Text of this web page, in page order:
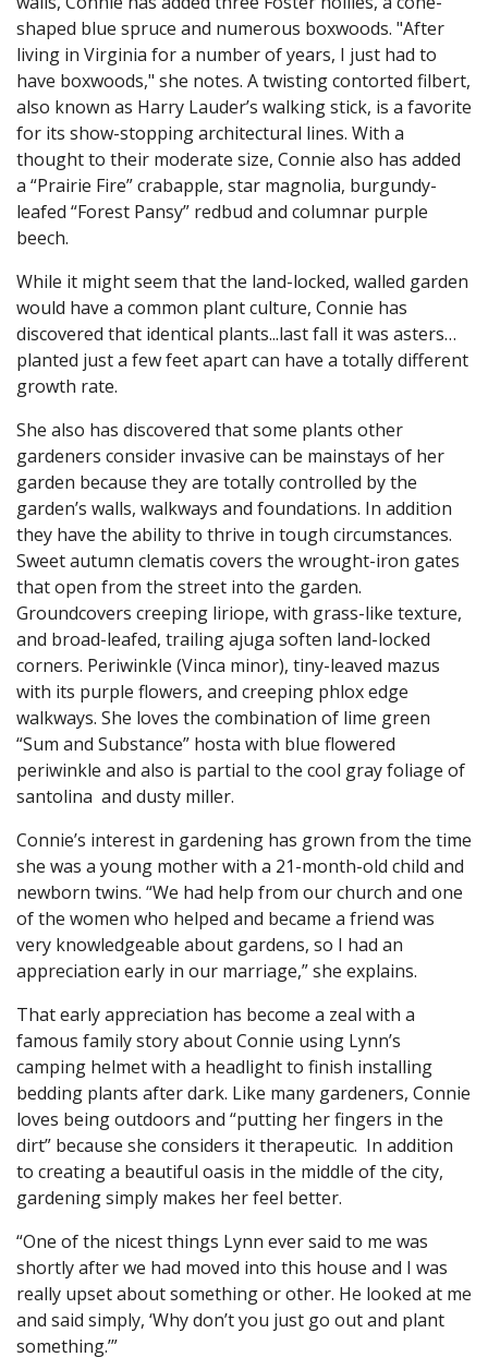
shaped blue spruce and numerous boxwoods. "After
living in Virginia for a number of years, I just had to
have boxwoods," she notes. A twisting contorted filbert,
also known as Harry Lauder’s walking stick, is a favorite
for its show-stopping architectural lines. With a
thought to their moderate size, Connie also has added
a “Prairie Fire” crabapple, star magnolia, burgundy-
leafed “Forest Pansy” redbud and columnar purple
beech.
While it might seem that the land-locked, walled garden
would have a common plant culture, Connie has
discovered that identical plants...last fall it was asters…
planted just a few feet apart can have a totally different
growth rate.
She also has discovered that some plants other
gardeners consider invasive can be mainstays of her
garden because they are totally controlled by the
garden’s walls, walkways and foundations. In addition
they have the ability to thrive in tough circumstances.
Sweet autumn clematis covers the wrought-iron gates
that open from the street into the garden.
Groundcovers creeping liriope, with grass-like texture,
and broad-leafed, trailing ajuga soften land-locked
corners. Periwinkle (Vinca minor), tiny-leaved mazus
with its purple flowers, and creeping phlox edge
walkways. She loves the combination of lime green
“Sum and Substance” hosta with blue flowered
periwinkle and also is partial to the cool gray foliage of
santolina and dusty miller.
Connie’s interest in gardening has grown from the time
she was a young mother with a 21-month-old child and
newborn twins. “We had help from our church and one
of the women who helped and became a friend was
very knowledgeable about gardens, so I had an
appreciation early in our marriage,” she explains.
That early appreciation has become a zeal with a
famous family story about Connie using Lynn’s
camping helmet with a headlight to finish installing
bedding plants after dark. Like many gardeners, Connie
loves being outdoors and “putting her fingers in the
dirt” because she considers it therapeutic. In addition
to creating a beautiful oasis in the middle of the city,
gardening simply makes her feel better.
“One of the nicest things Lynn ever said to me was
shortly after we had moved into this house and I was
really upset about something or other. He looked at me
and said simply, ‘Why don’t you just go out and plant
something.’”